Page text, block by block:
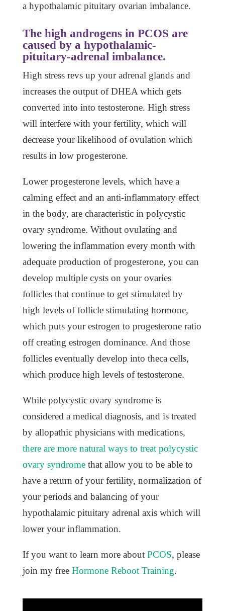
a hypothalamic pituitary ovarian imbalance.
The high androgens in PCOS are
caused by a hypothalamic-
pituitary-adrenal imbalance.
High stress revs up your adrenal glands and
increases the output of DHEA which gets
converted into into testosterone. High stress
will interfere with your fertility, which will
decrease your likelihood of ovulation which
results in low progesterone.
Lower progesterone levels, which have a
calming effect and an anti-inflammatory effect
in the body, are characteristic in polycystic
ovary syndrome. Without ovulating and
lowering the inflammation every month with
adequate production of progesterone, you can
develop multiple cysts on your ovaries
follicles that continue to get stimulated by
high levels of follicle stimulating hormone,
which puts your estrogen to progesterone ratio
off creating estrogen dominance. And those
follicles eventually develop into theca cells,
which produce high levels of testosterone.
While polycystic ovary syndrome is
considered a medical diagnosis, and is treated
by allopathic physicians with medications,
there are more natural ways to treat polycystic
ovary syndromethat allow you to be able to
have a return of your fertility, normalization of
your periods and balancing of your
hypothalamic pituitary adrenal axis which will
lower your inflammation.
If you want to learn more about PCOS, please
join my free Hormone Reboot Training.